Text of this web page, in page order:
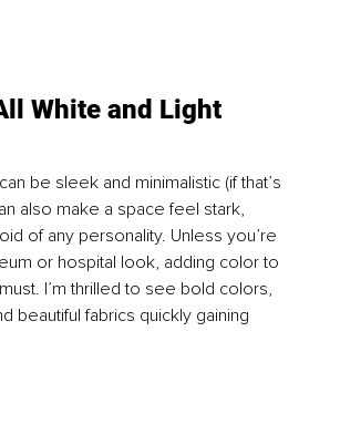
White and Light
be sleek and minimalistic (if that’s
also make a space feel stark,
of any personality. Unless you’re
or hospital look, adding color to
I’m thrilled to see bold colors,
beautiful fabrics quickly gaining